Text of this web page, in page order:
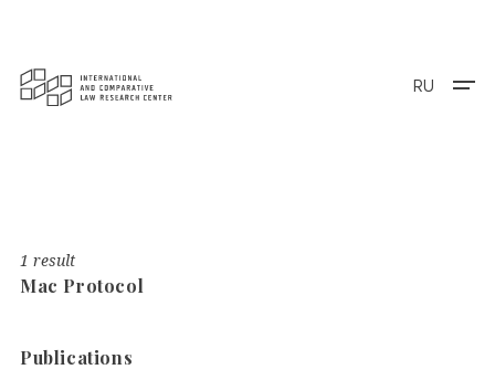
RU
1 result
Mac Protocol
Publications